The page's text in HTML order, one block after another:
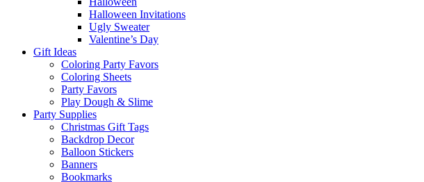
Halloween Invitations
Ugly Sweater
Valentine’s Day
Gift Ideas
Coloring Party Favors
Coloring Sheets
Party Favors
Play Dough & Slime
Party Supplies
Christmas Gift Tags
Backdrop Decor
Balloon Stickers
Banners
Bookmarks